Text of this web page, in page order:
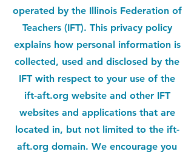
operated by the Illinois Federation of
Teachers (IFT). This privacy policy
explains how personal information is
collected, used and disclosed by the
IFT with respect to your use of the
ift-aft.org website and other IFT
websites and applications that are
located in, but not limited to the ift-
aft.org domain. We encourage you